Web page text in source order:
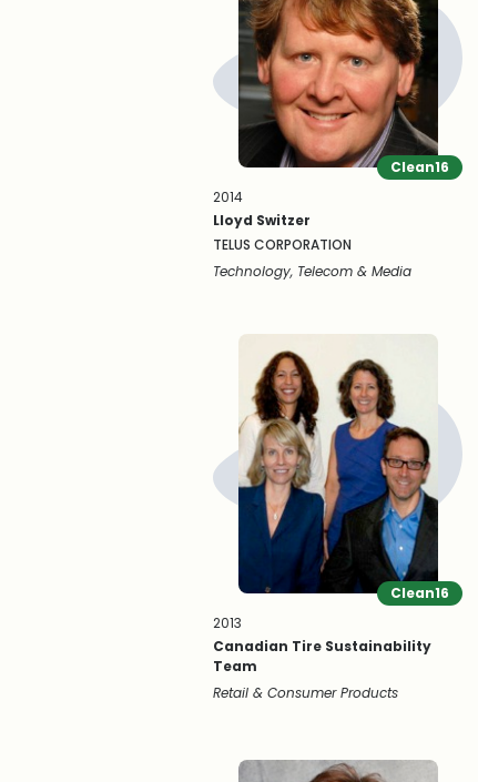
Clean16
2014
Lloyd Switzer
TELUS CORPORATION
Technology, Telecom & Media
Clean16
2013
Canadian Tire Sustainability
Team
Retail & Consumer Products